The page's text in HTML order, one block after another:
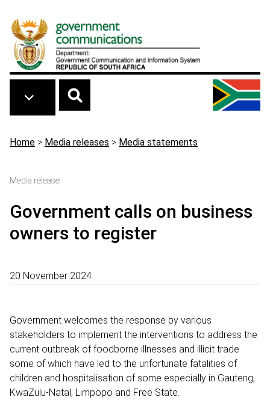
Breadcrumb
Home > Media releases > Media statements
Media release
Government calls on business
owners to register
20 November 2024
Government welcomes the response by various
stakeholders to implement the interventions to address the
current outbreak of foodborne illnesses and illicit trade
some of which have led to the unfortunate fatalities of
children and hospitalisation of some especially in Gauteng,
KwaZulu-Natal, Limpopo and Free State.